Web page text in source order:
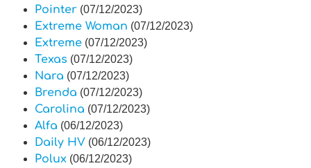
Pointer (07/12/2023)
Extreme Woman (07/12/2023)
Extreme (07/12/2023)
Texas (07/12/2023)
Nara (07/12/2023)
Brenda (07/12/2023)
Carolina (07/12/2023)
Alfa (06/12/2023)
Daily HV (06/12/2023)
Polux (06/12/2023)